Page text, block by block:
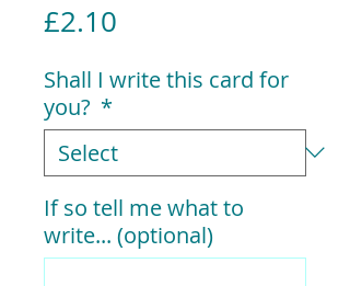
£2.10
Shall I write this card for
you? *
If so tell me what to
write... (optional)